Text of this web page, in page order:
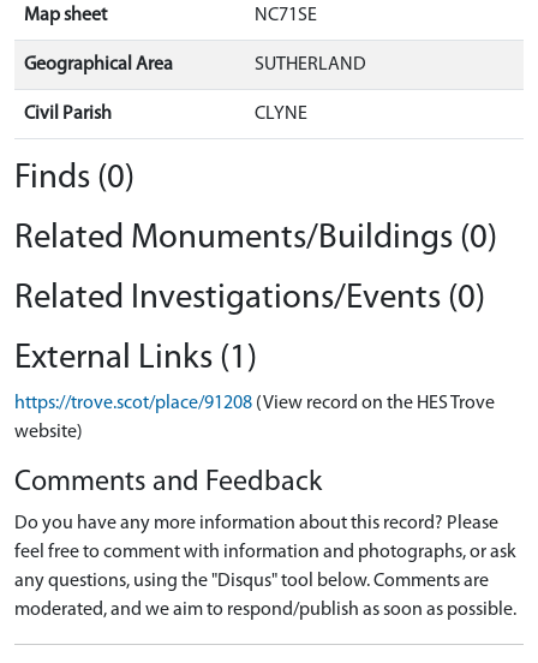
Map sheet NC71SE
Geographical Area SUTHERLAND
Civil Parish CLYNE
Finds (0)
Related Monuments/Buildings (0)
Related Investigations/Events (0)
External Links (1)
https://trove.scot/place/91208 (View record on the HES Trove
website)
Comments and Feedback
Do you have any more information about this record? Please
feel free to comment with information and photographs, or ask
any questions, using the "Disqus" tool below. Comments are
moderated, and we aim to respond/publish as soon as possible.